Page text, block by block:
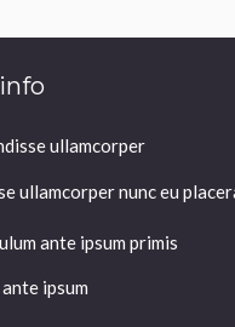
ullamcorper
ullamcorper nunc eu
ante ipsum primis
ipsum